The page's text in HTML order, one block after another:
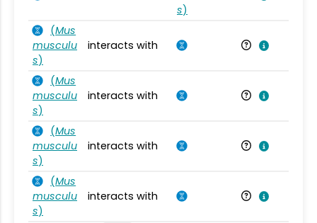
s)
(Mus
musculu
s)
interacts with
(Mus
musculu
s)
interacts with
(Mus
musculu
s)
interacts with
(Mus
musculu
s)
interacts with